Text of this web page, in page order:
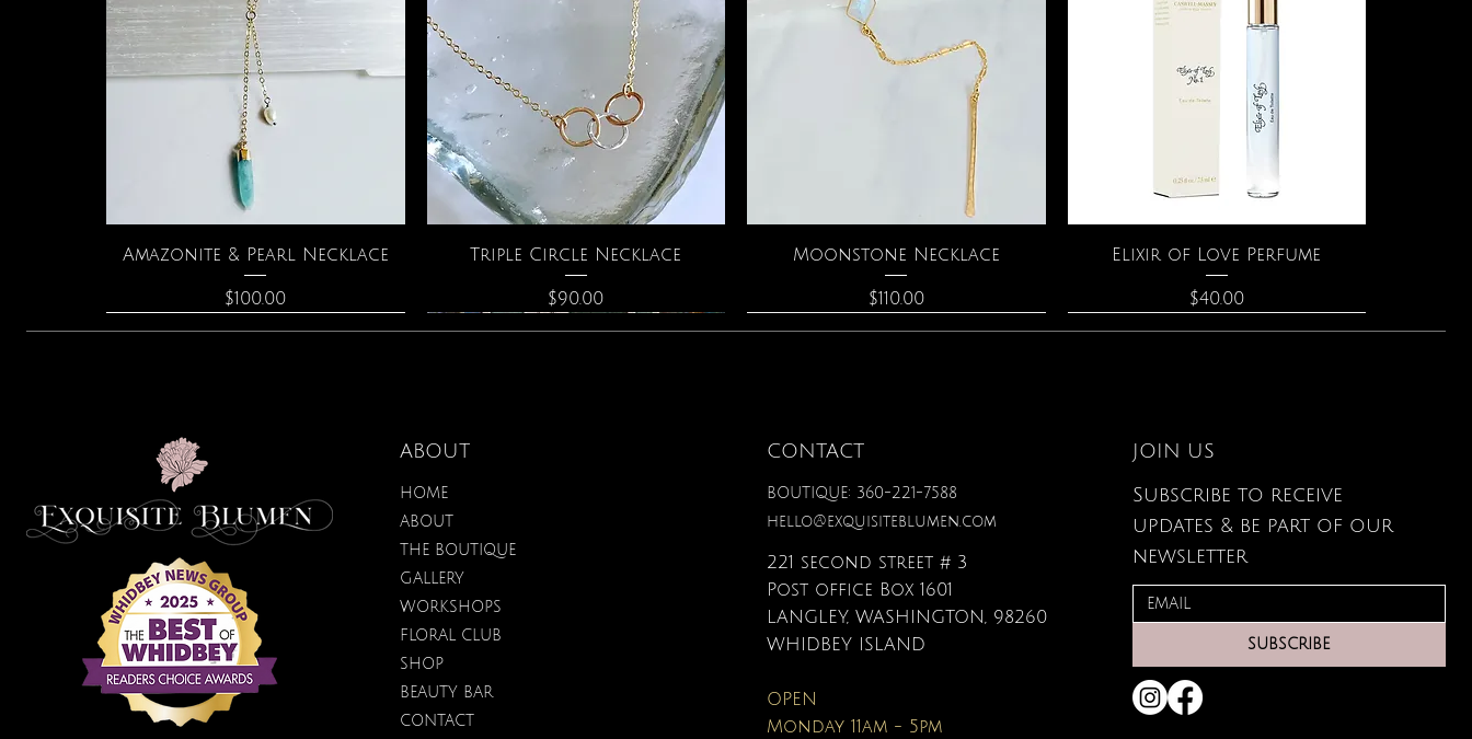
Quick View
Amazonite & Pearl Necklace
Price
$100.00
Quick View
Triple Circle Necklace
Price
$90.00
Quick View
Moonstone Necklace
Price
$110.00
Quick View
Elixir of Love Perfume
Price
$40.00
Quick View
Lilac Perfume
Price
$40.00
Gardenia Perfume Quick View
Zodiac Flowers Playing Card
Quick View
The Astrology of You
Price
$22.99
Quick View
Spark Romance
Price
$12.95
Botanical Fantasy Colored
Quick View
Affirmation Cards Quick View
Large Organic Plant Food
Price
$34.00
Quick View
Lilac Blossom Hydrating
Sugar Scrub
Price
$22.00
The Crystal Oracle Quick View
3D Puzzle Quick View
Leather Wallet
Price
$80.00
ABOUT
HOME
ABOUT
THE BOUTIQUE
GALLERY
WORKSHOPS
FLORAL CLUB
SHOP
BEAUTY BAR
CONTACT
CONTACT
BOUTIQUE: 360-221-7588
hello@exquisiteblumen.com
221 second street # 3
Post office Box 1601
LANGLEY, WASHINGTON, 98260
WHIDBEY ISLAND
OPEN
Monday 11am - 5pm
JOIN US
Subscribe to receive
updates & be part of our
newsletter
SUBSCRIBE